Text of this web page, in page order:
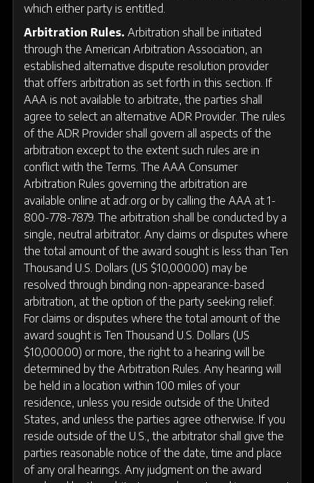
which either party is entitled.
Arbitration Rules. Arbitration shall be initiated
through the American Arbitration Association, an
established alternative dispute resolution provider
that offers arbitration as set forth in this section. If
AAA is not available to arbitrate, the parties shall
agree to select an alternative ADR Provider. The rules
of the ADR Provider shall govern all aspects of the
arbitration except to the extent such rules are in
conflict with the Terms. The AAA Consumer
Arbitration Rules governing the arbitration are
available online at adr.org or by calling the AAA at 1-
800-778-7879. The arbitration shall be conducted by a
single, neutral arbitrator. Any claims or disputes where
the total amount of the award sought is less than Ten
Thousand U.S. Dollars (US $10,000.00) may be
resolved through binding non-appearance-based
arbitration, at the option of the party seeking relief.
For claims or disputes where the total amount of the
award sought is Ten Thousand U.S. Dollars (US
$10,000.00) or more, the right to a hearing will be
determined by the Arbitration Rules. Any hearing will
be held in a location within 100 miles of your
residence, unless you reside outside of the United
States, and unless the parties agree otherwise. If you
reside outside of the U.S., the arbitrator shall give the
parties reasonable notice of the date, time and place
of any oral hearings. Any judgment on the award